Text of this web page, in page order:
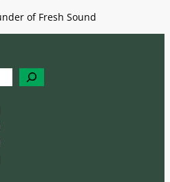
of Fresh Sound